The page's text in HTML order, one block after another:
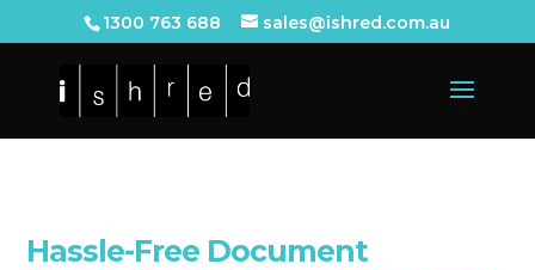
1300 763 688 sales@ishred.com.au
Hassle-Free Document